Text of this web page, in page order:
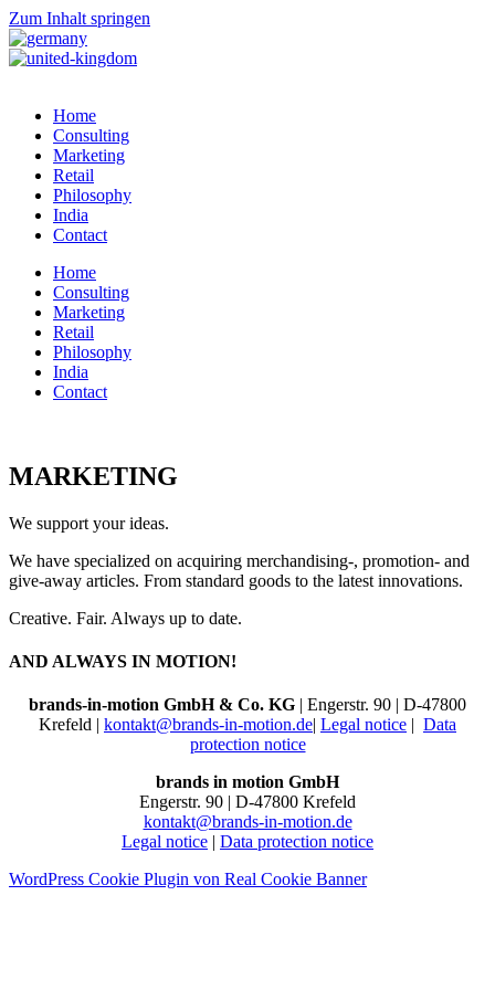
Zum Inhalt springen
Home
Consulting
Marketing
Retail
Philosophy
India
Contact
Home
Consulting
Marketing
Retail
Philosophy
India
Contact
MARKETING
We support your ideas.
We have specialized on acquiring merchandising-, promotion- and
give-away articles. From standard goods to the latest innovations.
Creative. Fair. Always up to date.
AND ALWAYS IN MOTION!
brands-in-motion GmbH & Co. KG | Engerstr. 90 | D-47800
Krefeld | kontakt@brands-in-motion.de| Legal notice | Data
protection notice
brands in motion GmbH
Engerstr. 90 | D-47800 Krefeld
kontakt@brands-in-motion.de
Legal notice | Data protection notice
WordPress Cookie Plugin von Real Cookie Banner